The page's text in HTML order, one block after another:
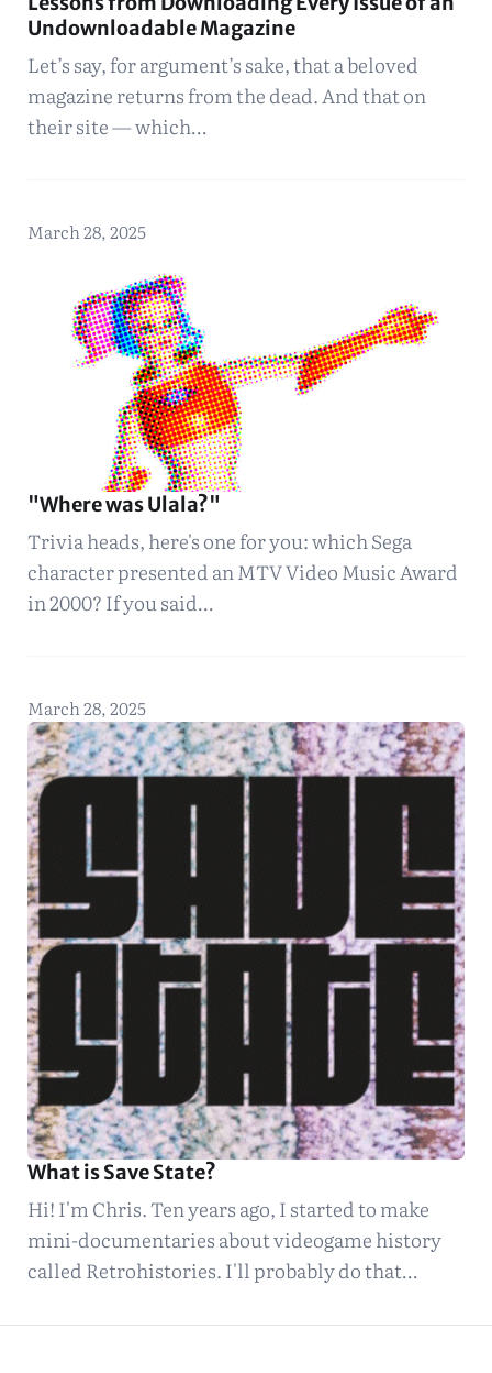
Undownloadable Magazine
Let’s say, for argument’s sake, that a beloved
magazine returns from the dead. And that on
their site — which…
March 28, 2025
"Where was Ulala?"
Trivia heads, here's one for you: which Sega
character presented an MTV Video Music Award
in 2000? If you said…
March 28, 2025
What is Save State?
Hi! I'm Chris. Ten years ago, I started to make
mini-documentaries about videogame history
called Retrohistories. I'll probably do that…